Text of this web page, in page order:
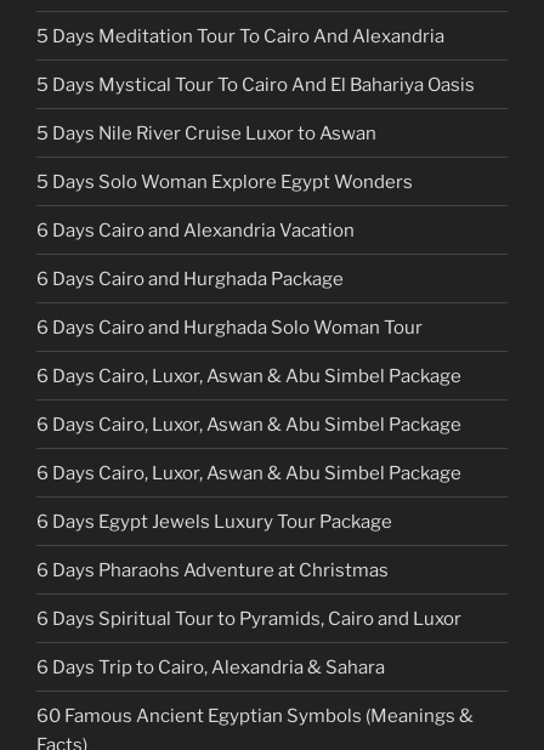
5 Days Meditation Tour To Cairo And Alexandria
5 Days Mystical Tour To Cairo And El Bahariya Oasis
5 Days Nile River Cruise Luxor to Aswan
5 Days Solo Woman Explore Egypt Wonders
6 Days Cairo and Alexandria Vacation
6 Days Cairo and Hurghada Package
6 Days Cairo and Hurghada Solo Woman Tour
6 Days Cairo, Luxor, Aswan & Abu Simbel Package
6 Days Cairo, Luxor, Aswan & Abu Simbel Package
6 Days Cairo, Luxor, Aswan & Abu Simbel Package
6 Days Egypt Jewels Luxury Tour Package
6 Days Pharaohs Adventure at Christmas
6 Days Spiritual Tour to Pyramids, Cairo and Luxor
6 Days Trip to Cairo, Alexandria & Sahara
60 Famous Ancient Egyptian Symbols (Meanings &
Facts)